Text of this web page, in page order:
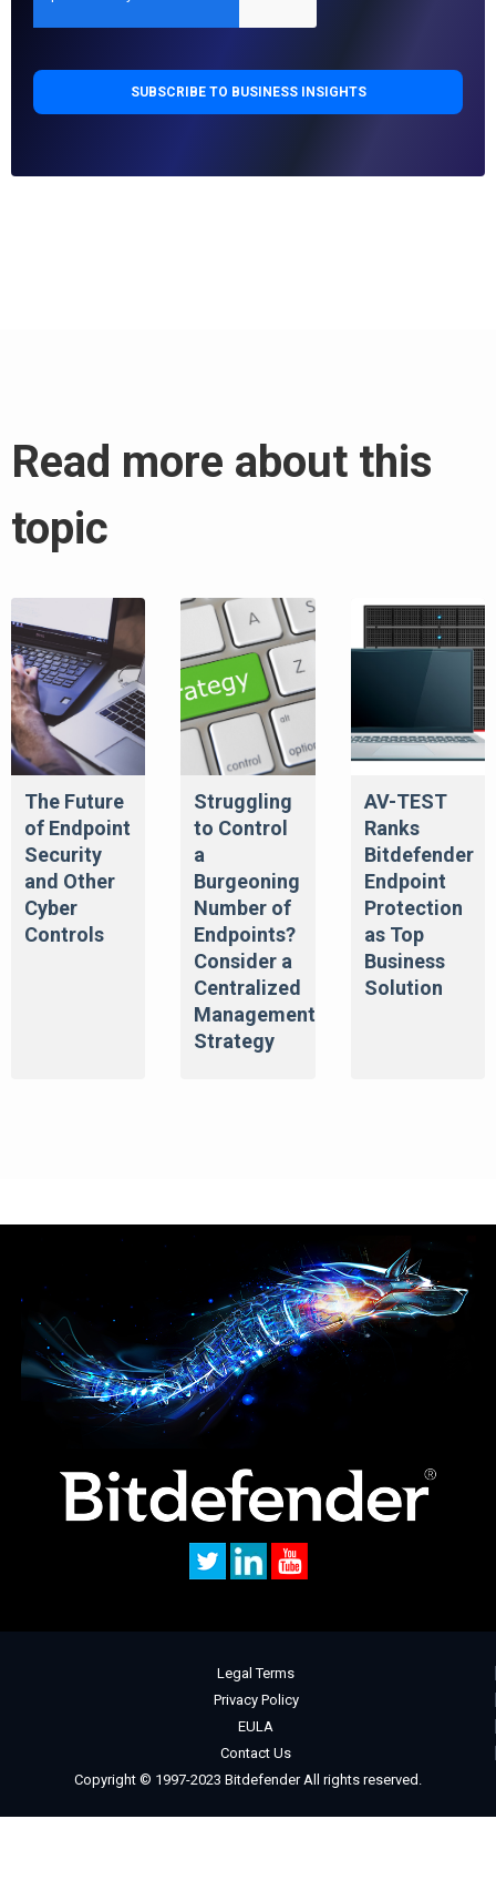
Read more about this
topic
The Future
of Endpoint
Security
and Other
Cyber
Controls
Struggling
to Control
a
Burgeoning
Number of
Endpoints?
Consider a
Centralized
Management
Strategy
AV-TEST
Ranks
Bitdefender
Endpoint
Protection
as Top
Business
Solution
Legal Terms
Privacy Policy
EULA
Contact Us
Copyright © 1997-2023 Bitdefender All rights reserved.